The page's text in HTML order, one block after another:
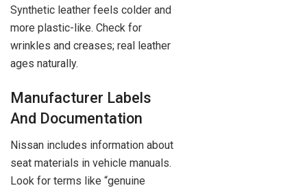
Synthetic leather feels colder and
more plastic-like. Check for
wrinkles and creases; real leather
ages naturally.
Manufacturer Labels
And Documentation
Nissan includes information about
seat materials in vehicle manuals.
Look for terms like “genuine